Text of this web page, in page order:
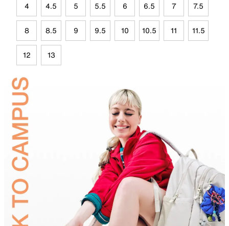
4 4.5 5 5.5 6 6.5 7 7.5
8 8.5 9 9.5 10 10.5 11 11.5
12 13